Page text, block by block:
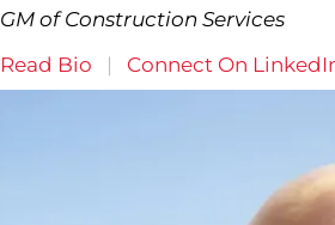
GM of Construction Services
Read Bio
| Connect On